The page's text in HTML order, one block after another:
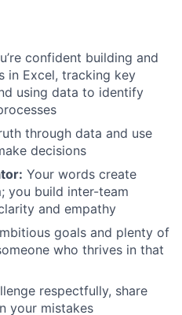
confident building and
in Excel, tracking key
using data to identify
through data and use
decisions
Your words create
you build inter-team
and empathy
goals and plenty of
who thrives in that
respectfully, share
your mistakes